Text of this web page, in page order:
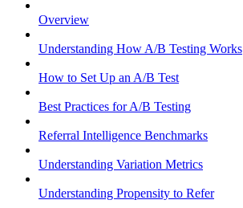
Overview
Understanding How A/B Testing Works
How to Set Up an A/B Test
Best Practices for A/B Testing
Referral Intelligence Benchmarks
Understanding Variation Metrics
Understanding Propensity to Refer